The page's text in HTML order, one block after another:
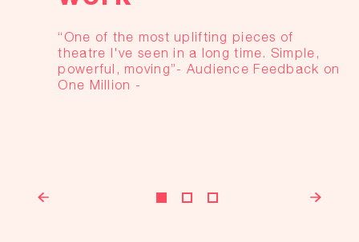
“One of the most uplifting pieces of
theatre I've seen in a long time. Simple,
powerful, moving”- Audience Feedback on
One Million -